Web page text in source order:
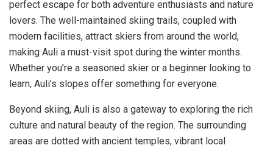
perfect escape for both adventure enthusiasts and nature
lovers. The well-maintained skiing trails, coupled with
modern facilities, attract skiers from around the world,
making Auli a must-visit spot during the winter months.
Whether you’re a seasoned skier or a beginner looking to
learn, Auli’s slopes offer something for everyone.
Beyond skiing, Auli is also a gateway to exploring the rich
culture and natural beauty of the region. The surrounding
areas are dotted with ancient temples, vibrant local